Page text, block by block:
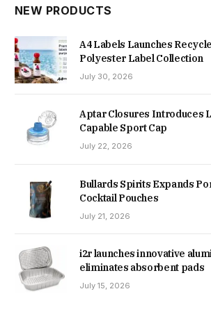
NEW PRODUCTS
A4 Labels Launches
Polyester Label Collection
July 30, 2026
Aptar Closures Introduces
Capable Sport Cap
July 22, 2026
Bullards Spirits Expands
Cocktail Pouches
July 21, 2026
i2r launches innovative
eliminates absorbent pads
July 15, 2026